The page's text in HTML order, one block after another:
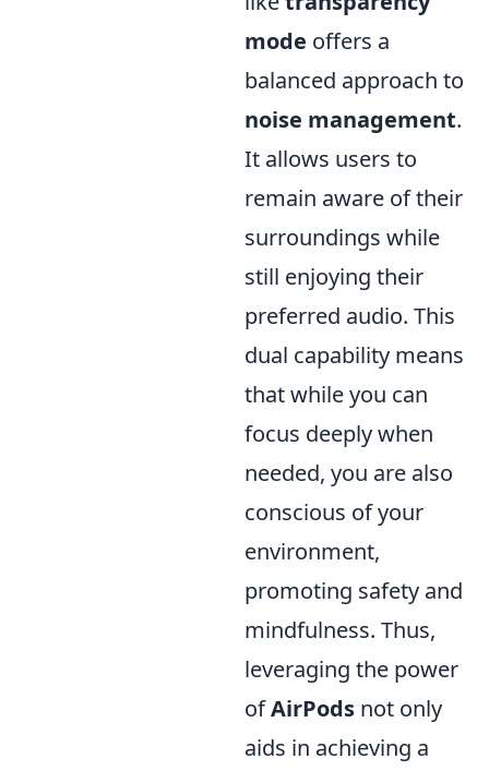
mode offers a
balanced approach to
noise management.
It allows users to
remain aware of their
surroundings while
still enjoying their
preferred audio. This
dual capability means
that while you can
focus deeply when
needed, you are also
conscious of your
environment,
promoting safety and
mindfulness. Thus,
leveraging the power
ofAirPods not only
aids in achieving a